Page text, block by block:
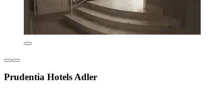
Prudentia Hotels Adler